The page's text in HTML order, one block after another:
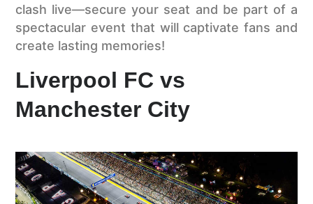
clash live—secure your seat and be part of a
spectacular event that will captivate fans and
create lasting memories!
Liverpool FC vs
Manchester City